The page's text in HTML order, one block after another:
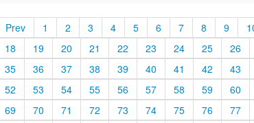
Prev 1 2 3 4 5 6 7 8 9
18
19 20 21 22 23 24 25 26
35
36 37 38 39 40 41 42 43
52
53 54 55 56 57 58 59 60
69
70 71 72 73 74 75 76 77